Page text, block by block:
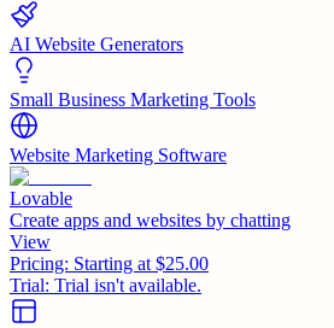
AI Website Generators
Small Business Marketing Tools
Website Marketing Software
Lovable
Create apps and websites by chatting
View
Pricing: Starting at $25.00
Trial: Trial isn't available.